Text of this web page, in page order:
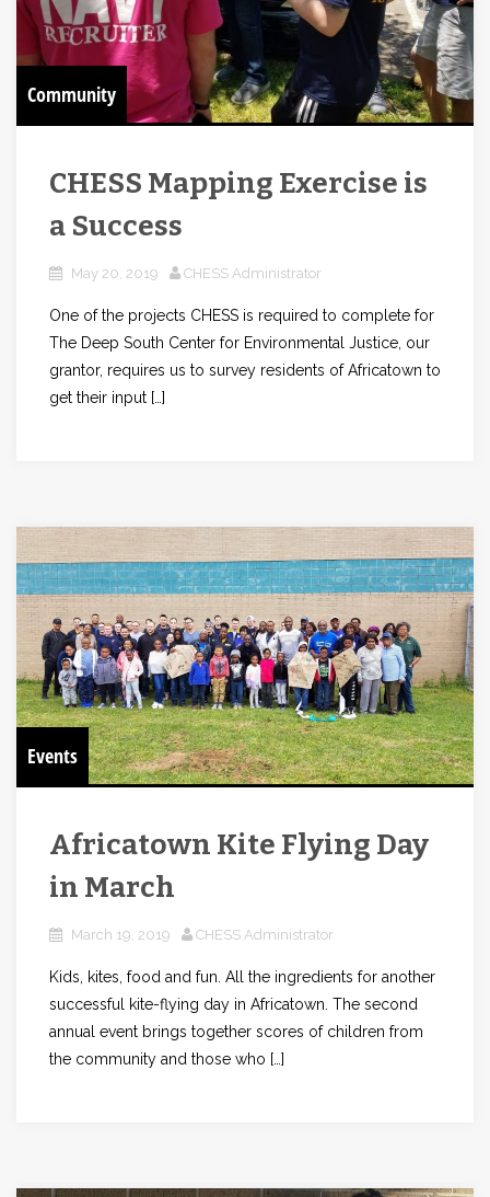
Community
CHESS Mapping Exercise is
a Success
May 20, 2019 CHESS Administrator
One of the projects CHESS is required to complete for
The Deep South Center for Environmental Justice, our
grantor, requires us to survey residents of Africatown to
get their input […]
Events
Africatown Kite Flying Day
in March
March 19, 2019 CHESS Administrator
Kids, kites, food and fun. All the ingredients for another
successful kite-flying day in Africatown. The second
annual event brings together scores of children from
the community and those who […]